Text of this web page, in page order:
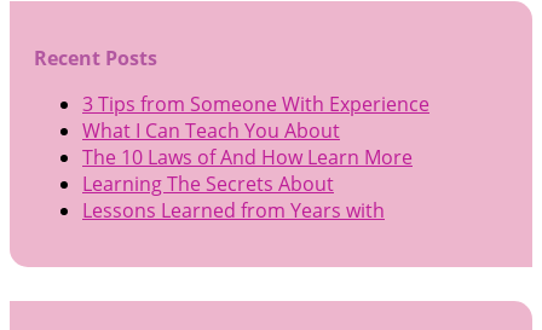
Recent Posts
3 Tips from Someone With Experience
What I Can Teach You About
The 10 Laws of And How Learn More
Learning The Secrets About
Lessons Learned from Years with